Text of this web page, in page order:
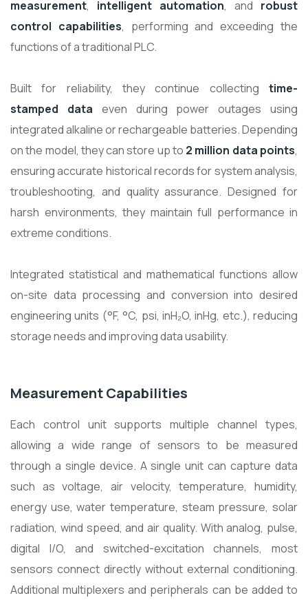
measurement, intelligent automation, and robust
control capabilities, performing and exceeding the
functions of a traditional PLC.
Built for reliability, they continue collecting time-
stamped data even during power outages using
integrated alkaline or rechargeable batteries. Depending
on the model, they can store up to 2 million data points,
ensuring accurate historical records for system analysis,
troubleshooting, and quality assurance. Designed for
harsh environments, they maintain full performance in
extreme conditions.
Integrated statistical and mathematical functions allow
on-site data processing and conversion into desired
engineering units (°F, °C, psi, inH₂O, inHg, etc.), reducing
storage needs and improving data usability.
Measurement Capabilities
Each control unit supports multiple channel types,
allowing a wide range of sensors to be measured
through a single device. A single unit can capture data
such as voltage, air velocity, temperature, humidity,
energy use, water temperature, steam pressure, solar
radiation, wind speed, and air quality. With analog, pulse,
digital I/O, and switched-excitation channels, most
sensors connect directly without external conditioning.
Additional multiplexers and peripherals can be added to